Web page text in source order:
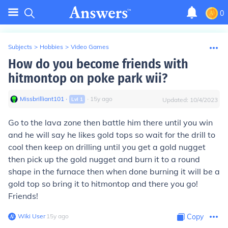
0
Subjects > Hobbies > Video Games
How do you become friends with
hitmontop on poke park wii?
Missbrilliant101 ∙ Lvl 1 ∙ 15y ago Updated: 10/4/2023
Go to the lava zone then battle him there until you win
and he will say he likes gold tops so wait for the drill to
cool then keep on drilling until you get a gold nugget
then pick up the gold nugget and burn it to a round
shape in the furnace then when done burning it will be a
gold top so bring it to hitmontop and there you go!
Friends!
Wiki User∙15y ago Copy